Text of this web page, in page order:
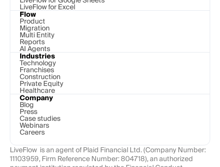
LiveFlow for Excel
Flow
Product
Migration
Multi Entity
Reports
AI Agents
Industries
Technology
Franchises
Construction
Private Equity
Healthcare
Company
Blog
Press
Case studies
Webinars
Careers
LiveFlow  is an agent of Plaid Financial Ltd. (Company Number:
11103959, Firm Reference Number: 804718), an authorized